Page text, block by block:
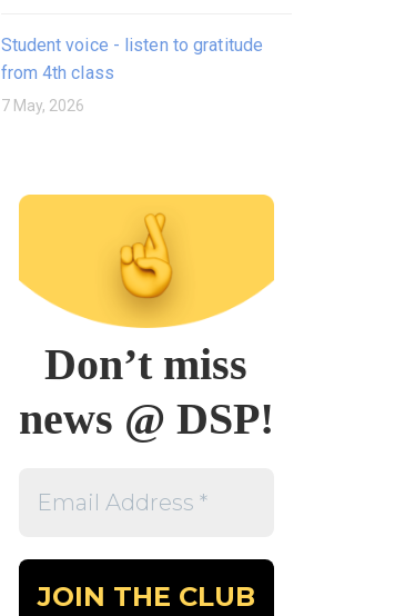
Student voice - listen to gratitude
from 4th class
7 May, 2026
Don’t miss
news @ DSP!
Address